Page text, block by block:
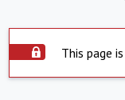
This page